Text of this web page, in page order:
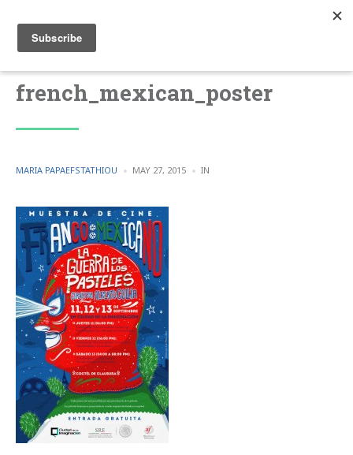
french_mexican_poster
POSTED
MARIA PAPAEFSTATHIOU MAY 27, 2015 IN